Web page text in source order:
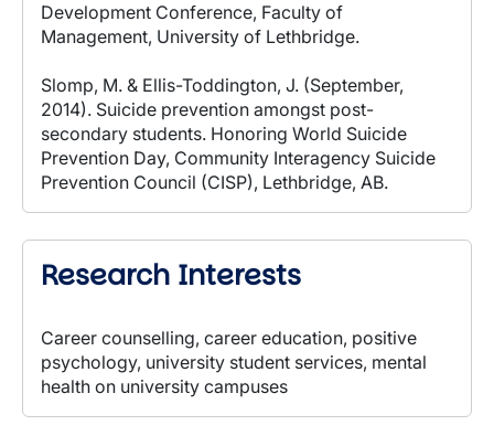
Development Conference, Faculty of
Management, University of Lethbridge.
Slomp, M. & Ellis-Toddington, J. (September,
2014). Suicide prevention amongst post-
secondary students. Honoring World Suicide
Prevention Day, Community Interagency Suicide
Prevention Council (CISP), Lethbridge, AB.
Research Interests
Career counselling, career education, positive
psychology, university student services, mental
health on university campuses